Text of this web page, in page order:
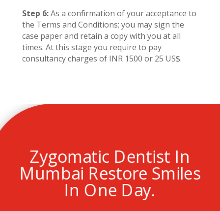
Step 6:As a confirmation of your acceptance to
the Terms and Conditions; you may sign the
case paper and retain a copy with you at all
times. At this stage you require to pay
consultancy charges of INR 1500 or 25 US$.
Zygomatic Dentist In
Mumbai Restore Smiles
In One Day.